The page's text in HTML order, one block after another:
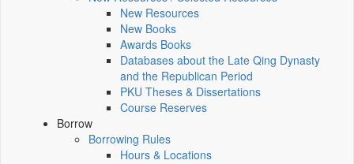
New Resources
New Books
Awards Books
Databases about the Late Qing Dynasty
and the Republican Period
PKU Theses & Dissertations
Course Reserves
Borrow
Borrowing Rules
Hours & Locations